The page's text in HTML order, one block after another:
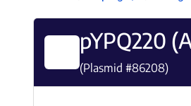
pYPQ220
(Plasmid #86208)